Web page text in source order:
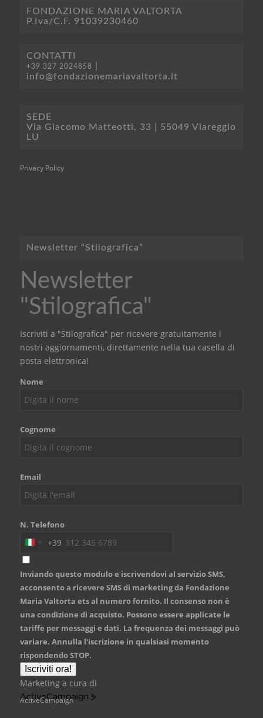
FONDAZIONE MARIA VALTORTA
P.Iva/C.F. 91039230460
CONTATTI
+39 327 2024858
info@fondazionemariavaltorta.it
SEDE
Via Giacomo Matteotti, 33 | 55049 Viareggio
LU
Privacy Policy
Newsletter “Stilografica”
Newsletter
"Stilografica"
Iscriviti a "Stilografica" per ricevere gratuitamente i
nostri aggiornamenti, direttamente nella tua casella di
posta elettronica!
Nome
Cognome
Email
N. Telefono
Italy
+39
+39
Inviando questo modulo e iscrivendovi al servizio SMS,
acconsento a ricevere SMS di marketing da Fondazione
Maria Valtorta ets al numero fornito. Il consenso non è
una condizione di acquisto. Possono essere applicate le
tariffe per messaggi e dati. La frequenza dei messaggi può
variare. Annulla l'iscrizione in qualsiasi momento
rispondendo STOP.
Iscriviti ora!
Marketing a cura di
ActiveCampaign